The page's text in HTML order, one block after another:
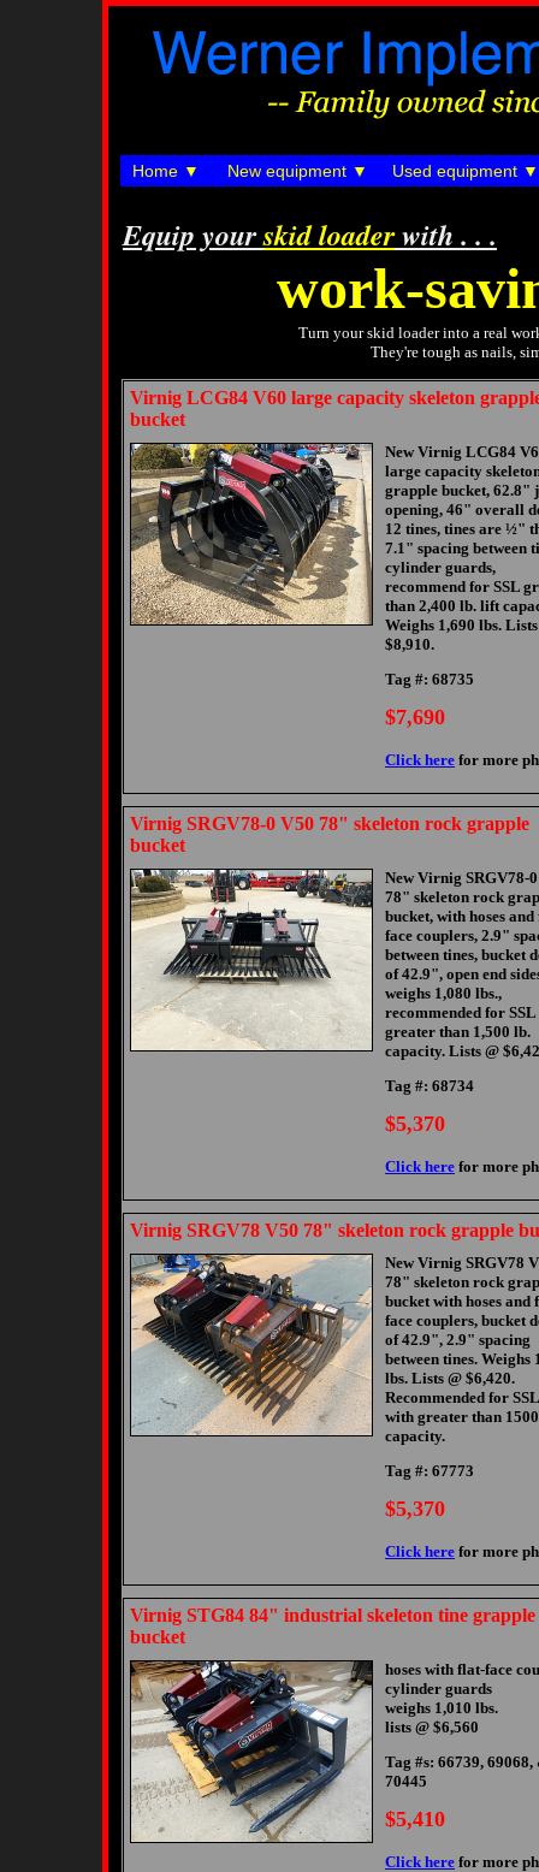
Home New equipment Used equipment
Equip yourskid loaderwith . . .
work-
Turn your skid loader into a real
They're tough as nails,
Virnig LCG84 V60 large capacity skeleton
bucket
New Virnig LCG84
large capacity
grapple bucket, 62.8"
opening, 46" overall
12 tines, tines are ½"
7.1" spacing between
cylinder guards,
recommend for SSL
than 2,400 lb. lift
Weighs 1,690 lbs.
$8,910.
Tag #: 68735
$7,690
Click here for more
Virnig SRGV78-0 V50 78" skeleton rock grapple
bucket
New Virnig SRGV78-
78" skeleton rock
bucket, with hoses
face couplers, 2.9"
between tines, bucket
of 42.9", open end
weighs 1,080 lbs.,
recommended for
greater than 1,500 lb.
capacity. Lists @
Tag #: 68734
$5,370
Click here for more
Virnig SRGV78 V50 78" skeleton rock grapple
New Virnig SRGV78
78" skeleton rock
bucket with hoses and
face couplers, bucket
of 42.9", 2.9" spacing
between tines. Weighs
lbs. Lists @ $6,420.
Recommended for
with greater than
capacity.
Tag #: 67773
$5,370
Click here for more
Virnig STG84 84" industrial skeleton tine grapple
bucket
hoses with flat-face
cylinder guards
weighs 1,010 lbs.
lists @ $6,560
Tag #s: 66739, 69068,
70445
$5,410
Click here for more